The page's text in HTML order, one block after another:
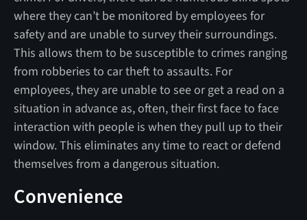
where they can’t be monitored by employees for
safety and are unable to survey their surroundings.
This allows them to be susceptible to crimes ranging
from robberies to car theft to assaults. For
employees, they are unable to see or get a read on a
situation in advance as, often, their first face to face
interaction with people is when they pull up to their
window. This eliminates any time to react or defend
themselves from a dangerous situation.
Convenience